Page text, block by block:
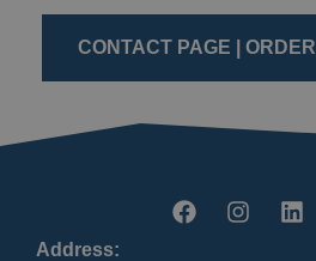
CONTACT PAGE | ORDER
Address: